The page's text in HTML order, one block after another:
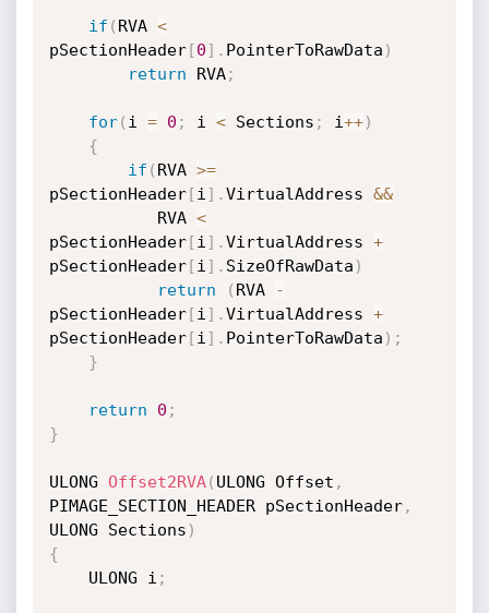
if ( RVA <
pSectionHeader[0] . PointerToRawData )
return RVA;
for( i = 0 ; i < Sections ; i++)
{
if ( RVA >=
pSectionHeader[i ] .VirtualAddress &&
           RVA
<
pSectionHeader[i ] .VirtualAddress +
pSectionHeader[i ] . SizeOfRawData )
return
( RVA
-
pSectionHeader[i ] .VirtualAddress +
pSectionHeader[i ] . PointerToRawData ) ;
}
return 0 ;
}
ULONG Offset2RVA( ULONG Offset ,
PIMAGE_SECTION_HEADER pSectionHeader,
ULONG Sections )
{
    ULONG i
;